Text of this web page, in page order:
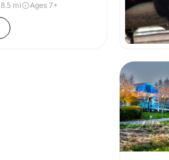
8.5 mi Ages 7+